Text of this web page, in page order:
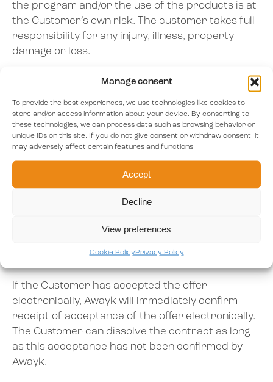
Manage consent
To provide the best experiences, we use technologies like cookies to
store and/or access information about your device. By consenting to
these technologies, we can process data such as browsing behavior or
unique IDs on this site. If you do not give consent or withdraw consent, it
may adversely affect certain features and functions.
Accept
Decline
View preferences
Cookie PolicyPrivacy Policy
the program and/or the use of the products is at
the Customer’s own risk. The customer takes full
responsibility for any injury, illness, property
damage or loss.
The customer has read the information provided
drugs. If the customer has a mental health issue
and/ or other medical condition, then the
customer will consult his or her MD before using
the product or program.
Article 6 – The contract
The contract will be concluded when the
If the Customer has accepted the offer
electronically, Awayk will immediately confirm
receipt of acceptance of the offer electronically.
The Customer can dissolve the contract as long
as this acceptance has not been confirmed by
Awayk.